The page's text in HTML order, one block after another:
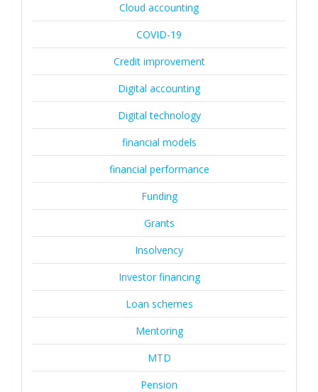
Cloud accounting
COVID-19
Credit improvement
Digital accounting
Digital technology
financial models
financial performance
Funding
Grants
Insolvency
Investor financing
Loan schemes
Mentoring
MTD
Pension